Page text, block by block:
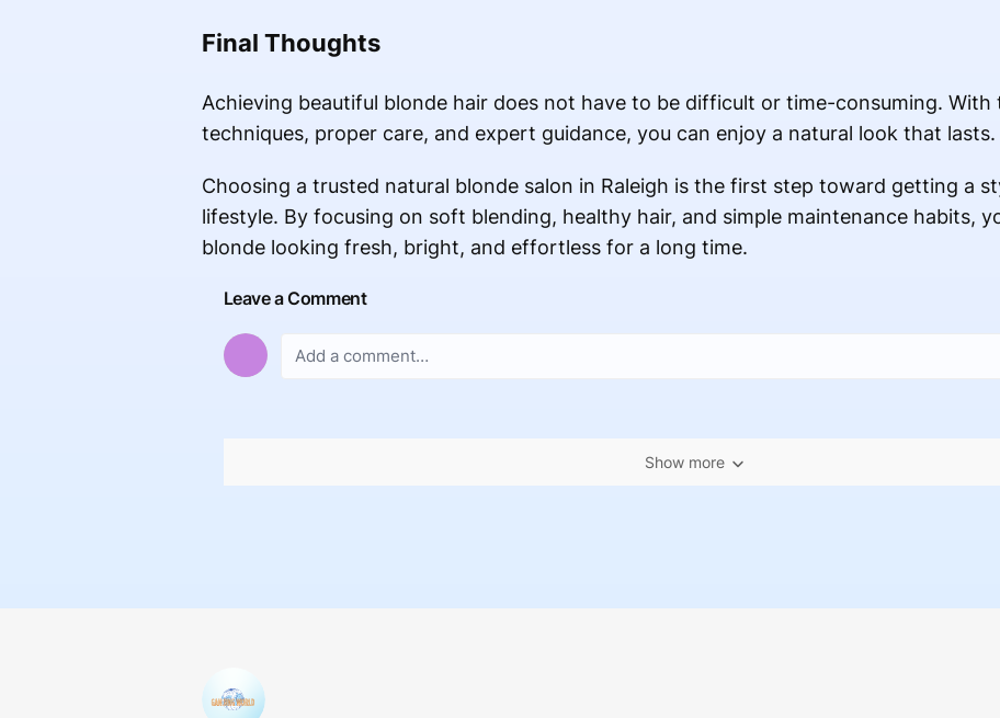
Final Thoughts
Achieving beautiful blonde hair does not have to be difficult or time-consuming. With
techniques, proper care, and expert guidance, you can enjoy a natural look that lasts.
Choosing a trusted natural blonde salon in Raleigh is the first step toward getting a
lifestyle. By focusing on soft blending, healthy hair, and simple maintenance habits,
blonde looking fresh, bright, and effortless for a long time.
Leave a Comment
Show more